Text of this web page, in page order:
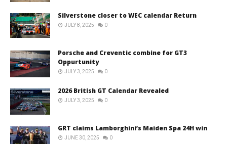
Silverstone closer to WEC calendar Return
JULY 8, 2025 0
Porsche and Creventic combine for GT3
Oppurtunity
JULY 3, 2025 0
2026 British GT Calendar Revealed
JULY 3, 2025 0
GRT claims Lamborghini’s Maiden Spa 24H win
JUNE 30, 2025 0